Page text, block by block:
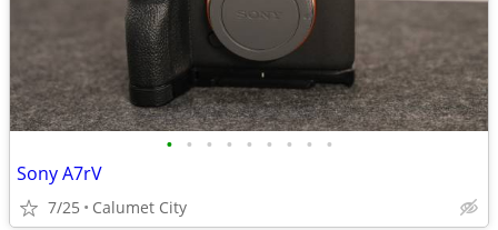
• • • • • • • • •
Sony A7rV
7/25 Calumet City